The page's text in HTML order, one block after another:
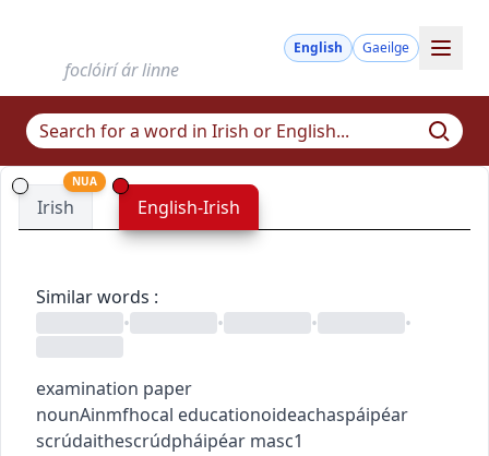
foclóirí ár linne
English Gaeilge
Irish
NUA
English-Irish
Similar words :
•
• • •
examination paper
nounAinmfhocal educationoideachaspáipéar
scrúdaithescrúdpháipéar masc1